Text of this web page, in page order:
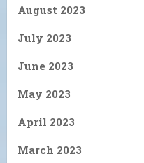
August 2023
July 2023
June 2023
May 2023
April 2023
March 2023